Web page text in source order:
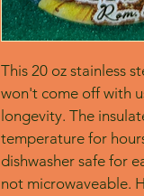
This 20 oz stainless
won't come off with
longevity. The
temperature for
dishwasher safe for
not microwaveable.